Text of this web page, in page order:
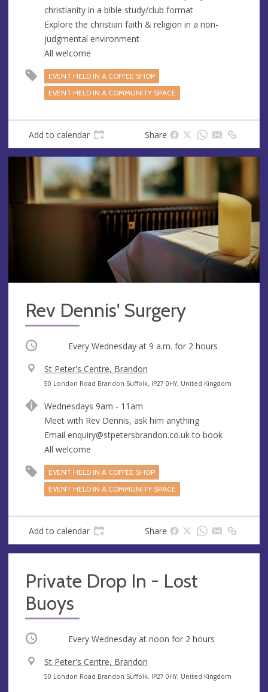
s
s
christianity in a bible study/club format
Explore the christian faith & religion in a non-
judgmental environment
All welcome
EVENT HELD IN A COFFEE SHOP
EVENT HELD IN A COMMUNITY SPACE
Add to calendar Share
Rev Dennis' Surgery
Occurring Every Wednesday at 9 a.m. for 2 hours
V
e
u
e
St Peter's Centre, Brandon
A
d
r
e
s
50 London Road Brandon Suffolk, IP27 0HY, United Kingdom
Wednesdays 9am - 11am
Meet with Rev Dennis, ask him anything
Email enquiry@stpetersbrandon.co.ukto book
All welcome
EVENT HELD IN A COFFEE SHOP
EVENT HELD IN A COMMUNITY SPACE
Add to calendar Share
Private Drop In - Lost
Buoys
Occurring Every Wednesday at noon for 2 hours
V
e
St Peter's Centre, Brandon
A
50 London Road Brandon Suffolk, IP27 0HY, United Kingdom